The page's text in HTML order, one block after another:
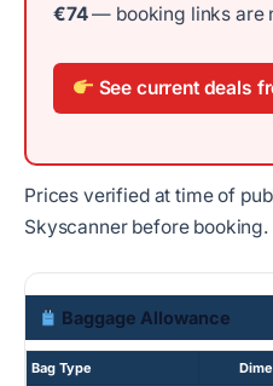
€74— booking links are
See current deals
Prices verified at time of
Skyscanner before booking.
Baggage Allowance
Bag Type